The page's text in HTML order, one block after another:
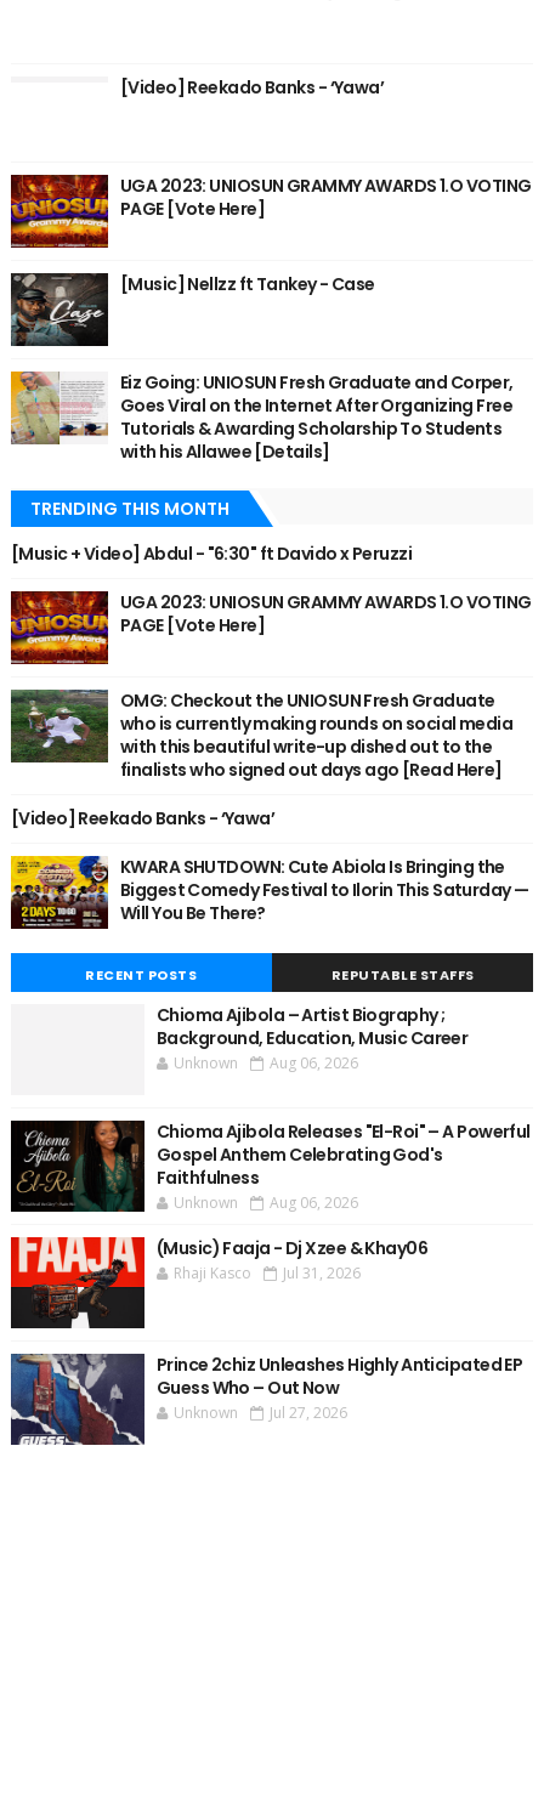
[Video] Reekado Banks - ‘Yawa’
UGA 2023: UNIOSUN GRAMMY AWARDS 1.O VOTING
PAGE [Vote Here]
[Music] Nellzz ft Tankey - Case
Eiz Going: UNIOSUN Fresh Graduate and Corper,
Goes Viral on the Internet After Organizing Free
Tutorials & Awarding Scholarship To Students
with his Allawee [Details]
TRENDING THIS MONTH
[Music + Video] Abdul - "6:30" ft Davido x Peruzzi
UGA 2023: UNIOSUN GRAMMY AWARDS 1.O VOTING
PAGE [Vote Here]
OMG: Checkout the UNIOSUN Fresh Graduate
who is currently making rounds on social media
with this beautiful write-up dished out to the
finalists who signed out days ago [Read Here]
[Video] Reekado Banks - ‘Yawa’
KWARA SHUTDOWN: Cute Abiola Is Bringing the
Biggest Comedy Festival to Ilorin This Saturday —
Will You Be There?
RECENT POSTS REPUTABLE STAFFS
Chioma Ajibola – Artist Biography ;
Background, Education, Music Career
Unknown Aug 06, 2026
Chioma Ajibola Releases "El-Roi" – A Powerful
Gospel Anthem Celebrating God's
Faithfulness
Unknown Aug 06, 2026
(Music) Faaja - Dj Xzee & Khay06
Rhaji Kasco Jul 31, 2026
Prince 2chiz Unleashes Highly Anticipated EP
Guess Who – Out Now
Unknown Jul 27, 2026